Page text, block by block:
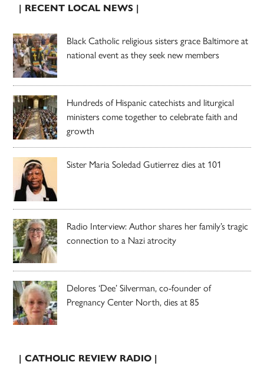
| RECENT LOCAL NEWS |
Black Catholic religious sisters grace Baltimore at
national event as they seek new members
Hundreds of Hispanic catechists and liturgical
ministers come together to celebrate faith and
growth
Sister Maria Soledad Gutierrez dies at 101
Radio Interview: Author shares her family’s tragic
connection to a Nazi atrocity
Delores ‘Dee’ Silverman, co-founder of
Pregnancy Center North, dies at 85
| CATHOLIC REVIEW RADIO |